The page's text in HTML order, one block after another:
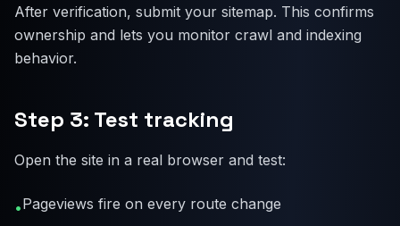
After verification, submit your sitemap. This confirms
ownership and lets you monitor crawl and indexing
behavior.
Step 3: Test tracking
Open the site in a real browser and test:
•Pageviews fire on every route change